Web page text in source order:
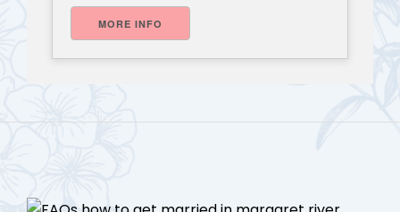
MORE INFO